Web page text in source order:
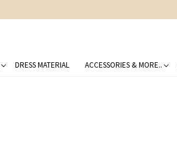
DRESS MATERIAL ACCESSORIES & MORE..